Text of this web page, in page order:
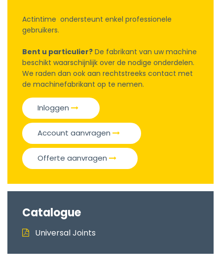
Actintime ondersteunt enkel professionele
gebruikers.
Bent u particulier? De fabrikant van uw machine
beschikt waarschijnlijk over de nodige onderdelen.
We raden dan ook aan rechtstreeks contact met
de machinefabrikant op te nemen.
Inloggen
Account aanvragen
Offerte aanvragen
Catalogue
Universal Joints